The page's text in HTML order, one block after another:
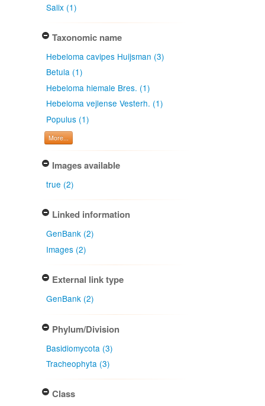
Salix (1)
Taxonomic name
Hebeloma cavipes Huijsman (3)
Betula (1)
Hebeloma hiemale Bres. (1)
Hebeloma vejlense Vesterh. (1)
Populus (1)
More...
Images available
true (2)
Linked information
GenBank (2)
Images (2)
External link type
GenBank (2)
Phylum/Division
Basidiomycota (3)
Tracheophyta (3)
Class